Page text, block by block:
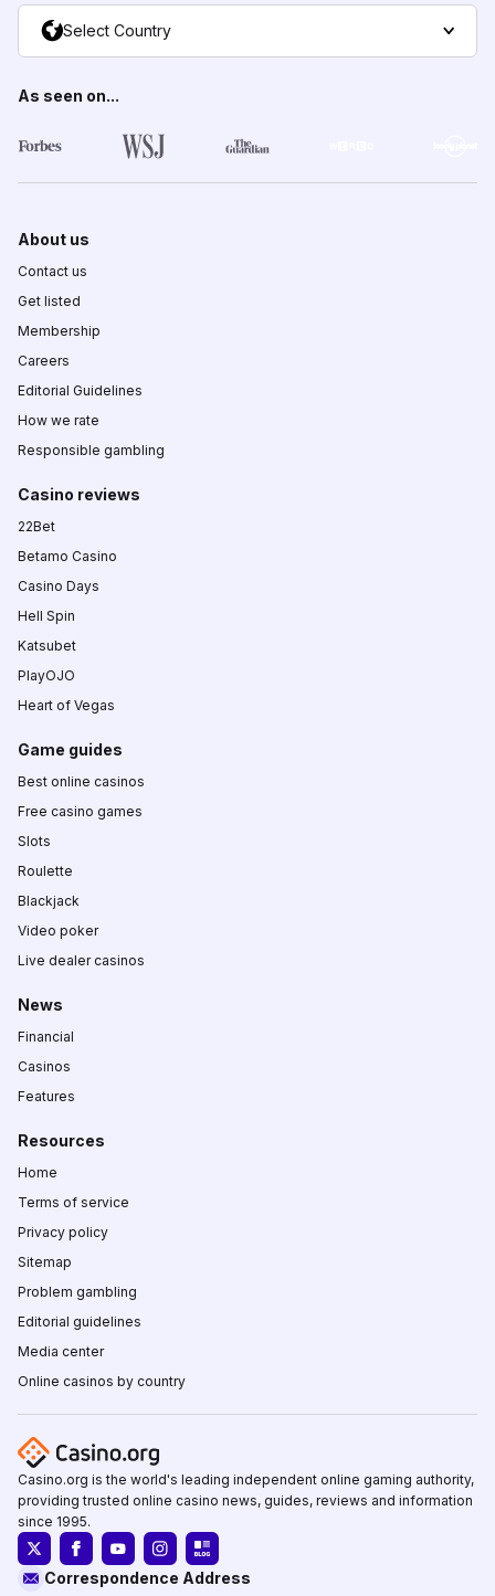
Select Country
As seen on...
About us
Contact us
Get listed
Membership
Careers
Editorial Guidelines
How we rate
Responsible gambling
Casino reviews
22Bet
Betamo Casino
Casino Days
Hell Spin
Katsubet
PlayOJO
Heart of Vegas
Game guides
Best online casinos
Free casino games
Slots
Roulette
Blackjack
Video poker
Live dealer casinos
News
Financial
Casinos
Features
Resources
Home
Terms of service
Privacy policy
Sitemap
Problem gambling
Editorial guidelines
Media center
Online casinos by country
Casino.org is the world's leading independent online gaming authority,
providing trusted online casino news, guides, reviews and information
since 1995.
Correspondence Address